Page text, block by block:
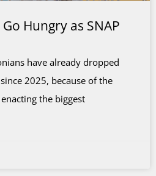
Hungry as SNAP
have already dropped
2025, because of the
the biggest